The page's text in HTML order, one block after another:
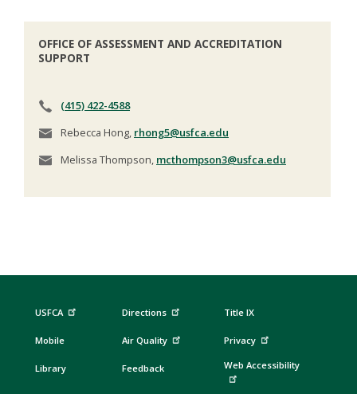
OFFICE OF ASSESSMENT AND ACCREDITATION
SUPPORT
(415) 422-4588
Rebecca Hong, rhong5@usfca.edu
Melissa Thompson, mcthompson3@usfca.edu
USFCA
Mobile
Library
Directions
Air Quality
Feedback
Title IX
Privacy
Web Accessibility